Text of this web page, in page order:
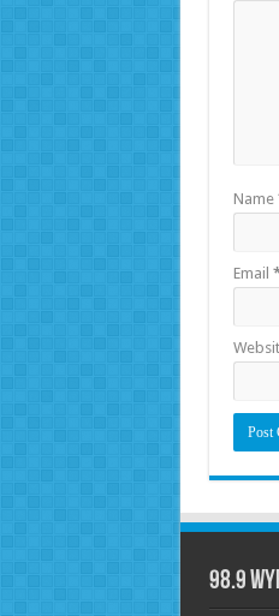
Name
Email
98.9